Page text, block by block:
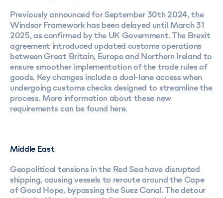
Previously announced for September 30th 2024, the
Windsor Framework has been delayed until March 31
2025, as confirmed by the UK Government. The Brexit
agreement introduced updated customs operations
between Great Britain, Europe and Northern Ireland to
ensure smoother implementation of the trade rules of
goods. Key changes include a dual-lane access when
undergoing customs checks designed to streamline the
process. More information about these new
requirements can be found here.
Middle East
Geopolitical tensions in the Red Sea have disrupted
shipping, causing vessels to reroute around the Cape
of Good Hope, bypassing the Suez Canal. The detour